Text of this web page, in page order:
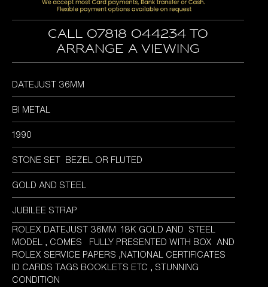
Call 07818 044234 to
arrange a viewing
DATEJUST 36MM
BI METAL
1990
STONE SET BEZEL OR FLUTED
GOLD AND STEEL
JUBILEE STRAP
ROLEX DATEJUST 36MM 18K GOLD AND STEEL
MODEL , COMES FULLY PRESENTED WITH BOX AND
ROLEX SERVICE PAPERS ,NATIONAL CERTIFICATES
ID CARDS TAGS BOOKLETS ETC , STUNNING
CONDITION